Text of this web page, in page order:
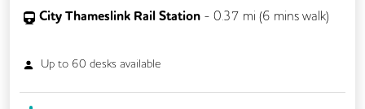
City Thameslink Rail Station - 0.37 mi (6 mins walk)
Up to 60 desks available